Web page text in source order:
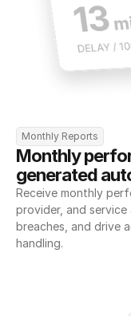
Monthly Reports
Monthly
generated
Receive monthly
provider, and
breaches, and drive
handling.